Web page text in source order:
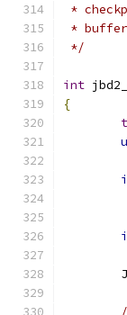
*
*
*/
int
{